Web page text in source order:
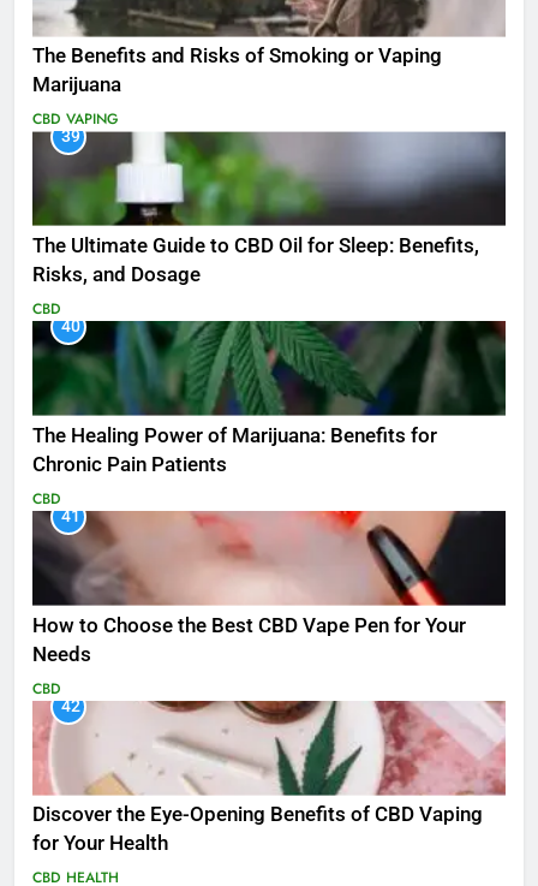
The Benefits and Risks of Smoking or Vaping
Marijuana
CBD VAPING
39
The Ultimate Guide to CBD Oil for Sleep: Benefits,
Risks, and Dosage
CBD
40
The Healing Power of Marijuana: Benefits for
Chronic Pain Patients
CBD
41
How to Choose the Best CBD Vape Pen for Your
Needs
CBD
42
Discover the Eye-Opening Benefits of CBD Vaping
for Your Health
CBD HEALTH